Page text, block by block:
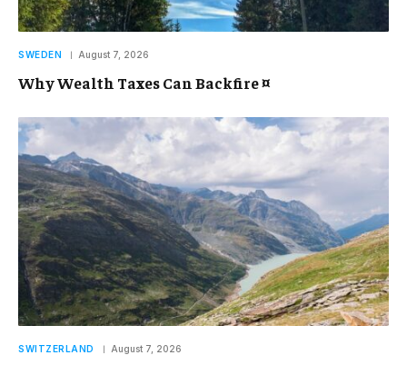
SWEDEN August 7, 2026
Why Wealth Taxes Can Backfire ¤
SWITZERLAND August 7, 2026